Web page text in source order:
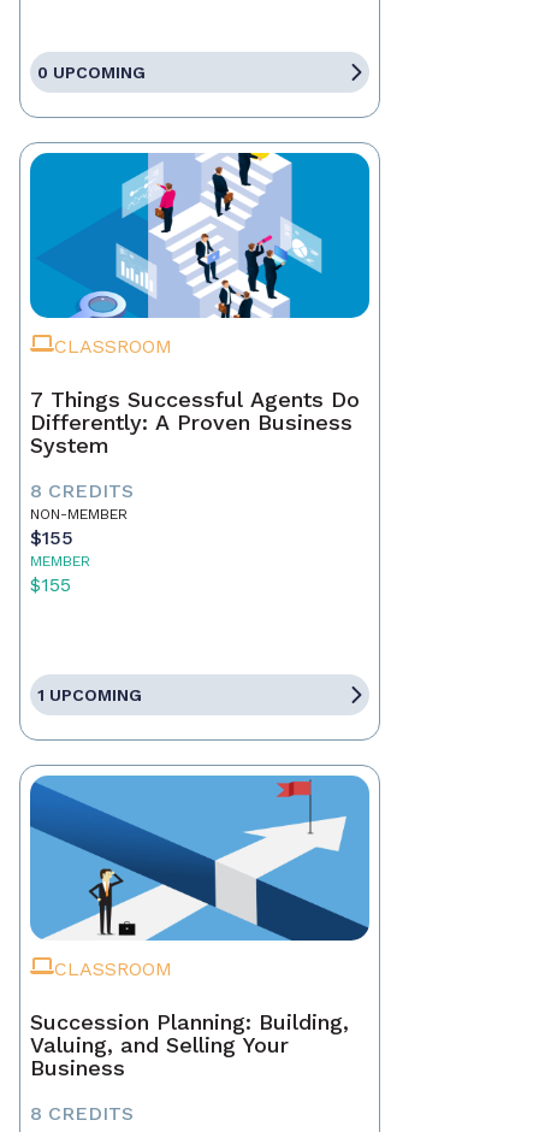
0 UPCOMING
CLASSROOM
7 Things Successful Agents Do
Differently: A Proven Business
System
8 CREDITS
NON-MEMBER
$155
MEMBER
$155
1 UPCOMING
CLASSROOM
Succession Planning: Building,
Valuing, and Selling Your
Business
8 CREDITS